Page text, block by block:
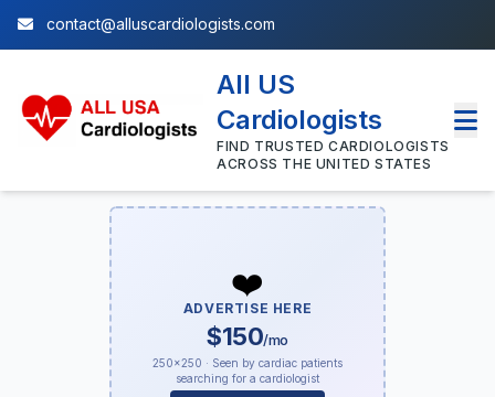
contact@alluscardiologists.com
All US
Cardiologists
FIND TRUSTED CARDIOLOGISTS
ACROSS THE UNITED STATES
❤️
ADVERTISE HERE
$150/mo
250×250 · Seen by cardiac patients
searching for a cardiologist